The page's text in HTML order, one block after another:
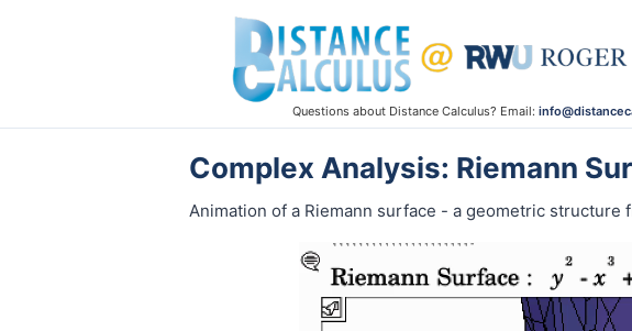
Questions about Distance Calculus? Email:
Complex Analysis: Riemann
Animation of a Riemann surface - a geometric structure